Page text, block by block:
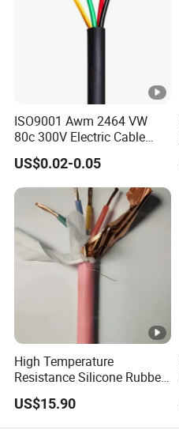
ISO9001 Awm 2464 VW
80c 300V Electric Cable
Price Multi-Core 4 Core
Shield Control Cable
UL2464
US$0.02-0.05
High Temperature
Resistance Silicone Rubber
Insulated Flexible Round
Copper Wire LSZH Cu XLPE
PVC Electric Power Cable
US$15.90